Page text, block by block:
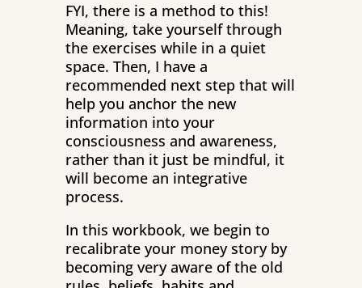
FYI, there is a method to this!
Meaning, take yourself through
the exercises while in a quiet
space. Then, I have a
recommended next step that will
help you anchor the new
information into your
consciousness and awareness,
rather than it just be mindful, it
will become an integrative
process.
In this workbook, we begin to
recalibrate your money story by
becoming very aware of the old